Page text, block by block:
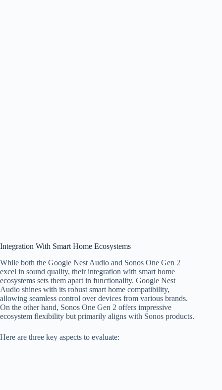
Integration With Smart Home Ecosystems
While both the Google Nest Audio and Sonos One Gen 2
excel in sound quality, their integration with smart home
ecosystems sets them apart in functionality. Google Nest
Audio shines with its robust smart home compatibility,
allowing seamless control over devices from various brands.
On the other hand, Sonos One Gen 2 offers impressive
ecosystem flexibility but primarily aligns with Sonos products.
Here are three key aspects to evaluate: